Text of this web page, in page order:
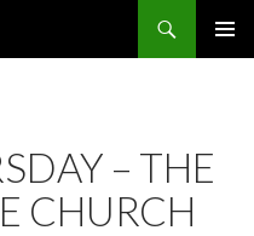
– THE
CHURCH